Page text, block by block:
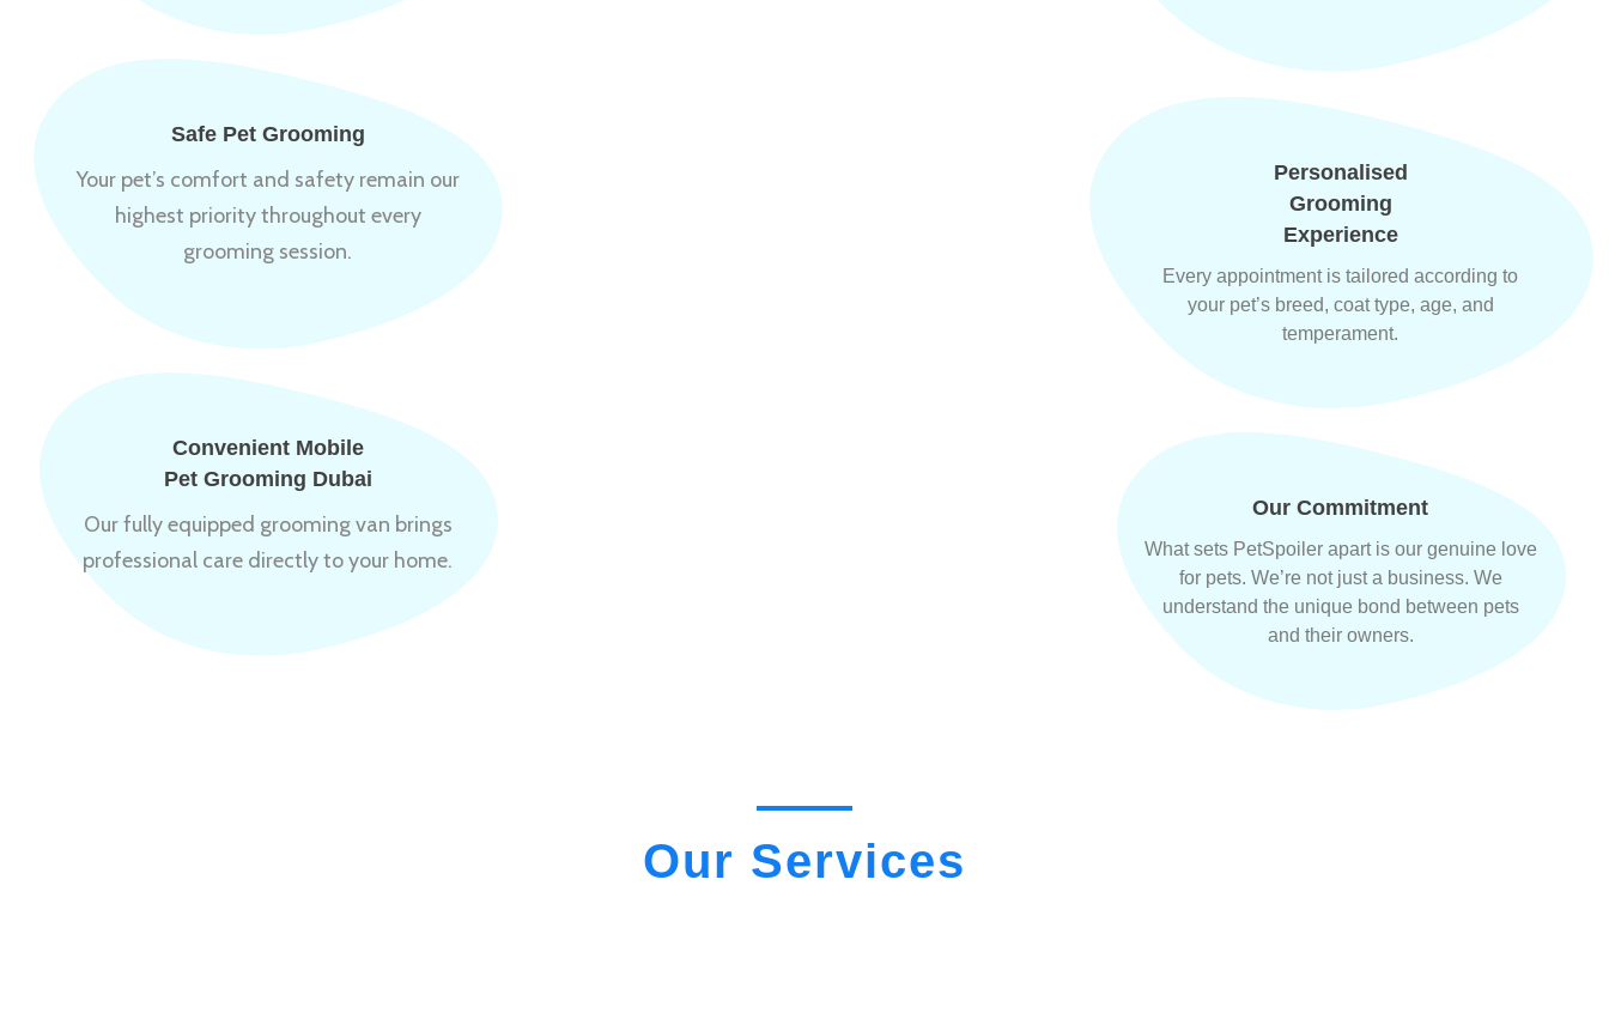
Safe Pet Grooming
Your pet’s comfort and safety remain our
highest priority throughout every
grooming session.
Convenient Mobile
Pet Grooming Dubai
Our fully equipped grooming van brings
professional care directly to your home.
Personalised
Grooming
Experience
Every appointment is tailored according to
your pet’s breed, coat type, age, and
temperament.
Our Commitment
What sets PetSpoiler apart is our genuine love
for pets. We’re not just a business. We
understand the unique bond between pets
and their owners.
Our Services